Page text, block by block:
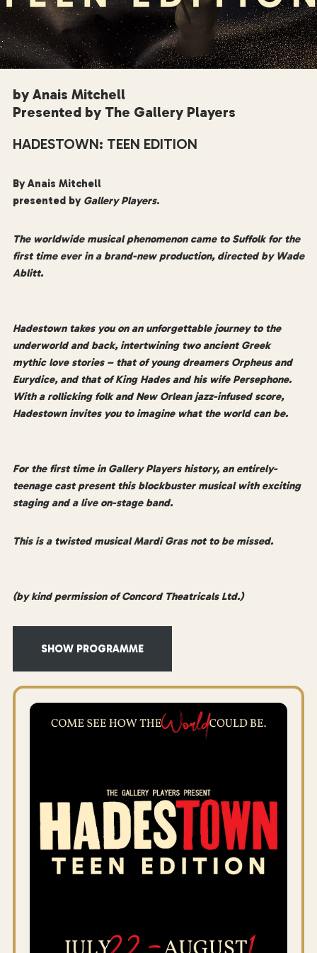
by Anais Mitchell
Presented by The Gallery Players
HADESTOWN: TEEN EDITION
By Anais Mitchell
presented by Gallery Players.
The worldwide musical phenomenon came to Suffolk for the
first time ever in a brand-new production, directed by Wade
Ablitt.
Hadestown takes you on an unforgettable journey to the
underworld and back, intertwining two ancient Greek
mythic love stories – that of young dreamers Orpheus and
Eurydice, and that of King Hades and his wife Persephone.
With a rollicking folk and New Orlean jazz-infused score,
Hadestown invites you to imagine what the world can be.
For the first time in Gallery Players history, an entirely-
teenage cast present this blockbuster musical with exciting
staging and a live on-stage band.
This is a twisted musical Mardi Gras not to be missed.
(by kind permission of Concord Theatricals Ltd.)
SHOW PROGRAMME